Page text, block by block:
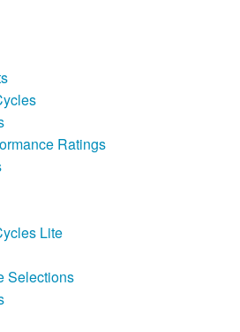
Ratings
Lite
Selections